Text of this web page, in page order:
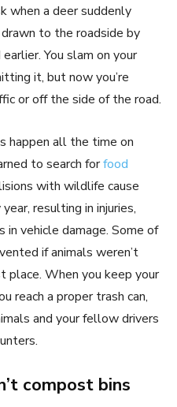
when a deer suddenly
to the roadside by
You slam on your
it, but now you’re
or off the side of the road.
happen all the time on
to search forfood
with wildlife cause
resulting in injuries,
vehicle damage. Some of
if animals weren’t
place. When you keep your
reach a proper trash can,
and your fellow drivers
compost bins